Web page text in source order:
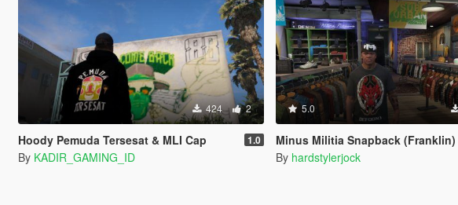
424 2
Hoody Pemuda Tersesat & MLI Cap 1.0
By KADIR_GAMING_ID
5.0
Minus Militia Snapback (Franklin)
By hardstylerjock